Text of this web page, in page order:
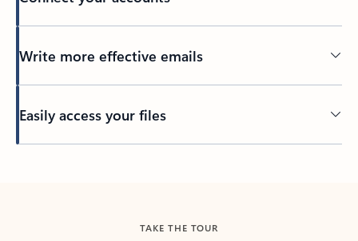
Write more effective emails
Easily access your files
TAKE THE TOUR